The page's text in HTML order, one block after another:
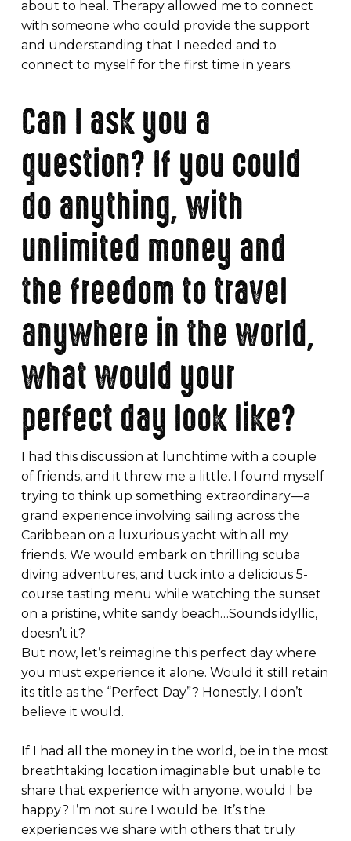
about to heal. Therapy allowed me to connect
with someone who could provide the support
and understanding that I needed and to
connect to myself for the first time in years.
Can I ask you a
question? If you could
do anything, with
unlimited money and
the freedom to travel
anywhere in the world,
what would your
perfect day look like?
I had this discussion at lunchtime with a couple
of friends, and it threw me a little. I found myself
trying to think up something extraordinary—a
grand experience involving sailing across the
Caribbean on a luxurious yacht with all my
friends. We would embark on thrilling scuba
diving adventures, and tuck into a delicious 5-
course tasting menu while watching the sunset
on a pristine, white sandy beach…Sounds idyllic,
doesn’t it?
But now, let’s reimagine this perfect day where
you must experience it alone. Would it still retain
its title as the “Perfect Day”? Honestly, I don’t
believe it would.
If I had all the money in the world, be in the most
breathtaking location imaginable but unable to
share that experience with anyone, would I be
happy? I’m not sure I would be. It’s the
experiences we share with others that truly